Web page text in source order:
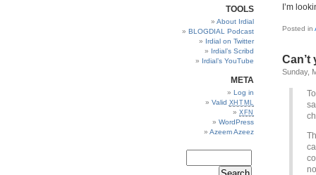
I’m
Posted in
Can’t
Sunday,
TOOLS
About Irdial
BLOGDIAL Podcast
Irdial on Twitter
Irdial’s Scribd
Irdial’s YouTube
META
Log in
Valid XHTML
XFN
WordPress
Azeem Azeez